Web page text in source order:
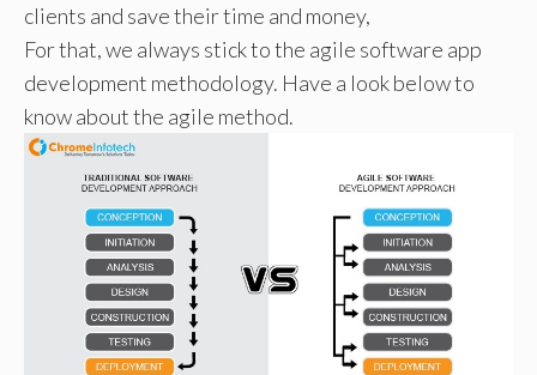
clients and save their time and money,
For that, we always stick to the agile software app
development methodology. Have a look below to
know about the agile method.